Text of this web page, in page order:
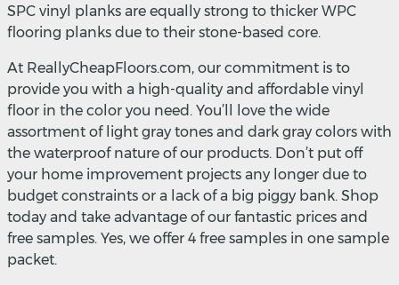
SPC vinyl planks are equally strong to thicker WPC
flooring planks due to their stone-based core.
At ReallyCheapFloors.com, our commitment is to
provide you with a high-quality and affordable vinyl
floor in the color you need. You’ll love the wide
assortment of light gray tones and dark gray colors with
the waterproof nature of our products. Don’t put off
your home improvement projects any longer due to
budget constraints or a lack of a big piggy bank. Shop
today and take advantage of our fantastic prices and
free samples. Yes, we offer 4 free samples in one sample
packet.